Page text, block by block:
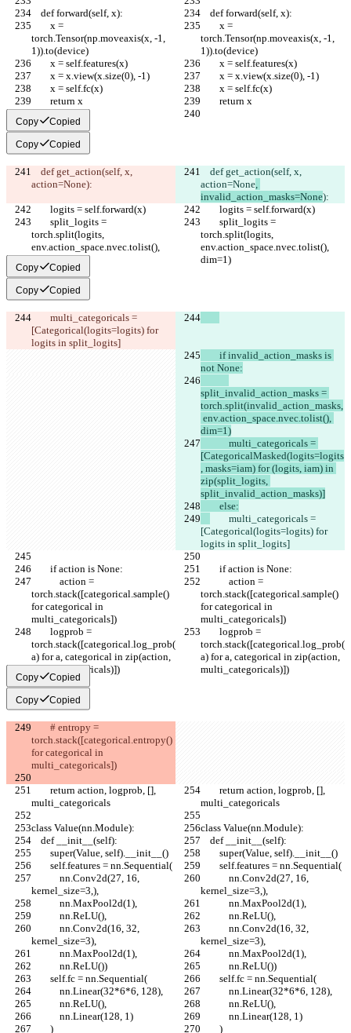
    def forward(self, x):
    def forward(self, x):
torch.Tensor(np.moveaxis(x, -1,
1)).to(device)
torch.Tensor(np.moveaxis(x, -1,
1)).to(device)
        x = self.features(x)
        x = self.features(x)
        x = x.view(x.size(0), -1)
        x = x.view(x.size(0), -1)
        x = self.fc(x)
        x = self.fc(x)
        return x
        return x
Copy Copied
Copy Copied
action=None):
action=None,
invalid_action_masks=None):
        logits = self.forward(x)
        logits = self.forward(x)
torch.split(logits,
env.action_space.nvec.tolist(),
dim=1)
torch.split(logits,
env.action_space.nvec.tolist(),
dim=1)
Copy Copied
Copy Copied
[Categorical(logits=logits) for
logits in split_logits]
not None:
split_invalid_action_masks =
torch.split(invalid_action_masks,
env.action_space.nvec.tolist(),
dim=1)
[CategoricalMasked(logits=logits
, masks=iam) for (logits, iam) in
zip(split_logits,
split_invalid_action_masks)]
        else:
        multi_categoricals =
[Categorical(logits=logits) for
logits in split_logits]
        if action is None:
        if action is None:
torch.stack([categorical.sample()
for categorical in
multi_categoricals])
torch.stack([categorical.sample()
for categorical in
multi_categoricals])
torch.stack([categorical.log_prob(
a) for a, categorical in zip(action,
multi_categoricals)])
torch.stack([categorical.log_prob(
a) for a, categorical in zip(action,
multi_categoricals)])
Copy Copied
Copy Copied
torch.stack([categorical.entropy()
for categorical in
multi_categoricals])
multi_categoricals
multi_categoricals
class Value(nn.Module):
class Value(nn.Module):
    def __init__(self):
    def __init__(self):
        super(Value, self).__init__()
        super(Value, self).__init__()
        self.features = nn.Sequential(
        self.features = nn.Sequential(
kernel_size=3,),
kernel_size=3,),
            nn.MaxPool2d(1),
            nn.MaxPool2d(1),
            nn.ReLU(),
            nn.ReLU(),
kernel_size=3),
kernel_size=3),
            nn.MaxPool2d(1),
            nn.MaxPool2d(1),
            nn.ReLU())
            nn.ReLU())
        self.fc = nn.Sequential(
        self.fc = nn.Sequential(
            nn.Linear(32*6*6, 128),
            nn.Linear(32*6*6, 128),
            nn.ReLU(),
            nn.ReLU(),
            nn.Linear(128, 1)
            nn.Linear(128, 1)
        )
        )